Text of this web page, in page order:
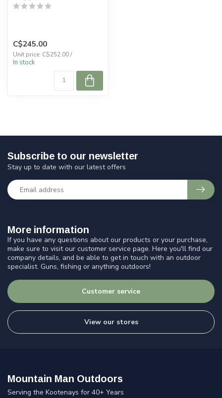
C$245.00
Unit price: C$252.00 /
In stock
More information
If you have any questions about our products or your purchase,
make sure to visit our customer service page. Here you'll find our
company details, and be able to get in touch with an outdoor
specialist. Guns, fishing or anything outdoors!
Customer service
View our stores
Subscribe to our newsletter
Stay up to date with our latest offers
Mountain Man Outdoors
Serving the Kootenays for 40+ Years